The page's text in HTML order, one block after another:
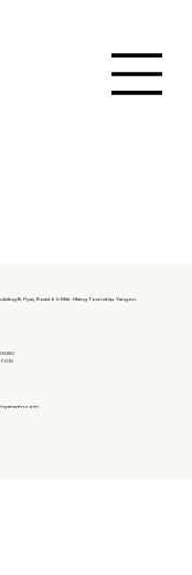
B, Pyay Road, 6.5 Mile, Hlaing Township, Yangon.